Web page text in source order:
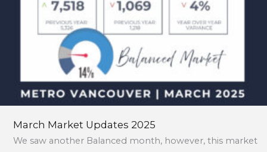
March Market Updates 2025
We saw another Balanced month, however, this market